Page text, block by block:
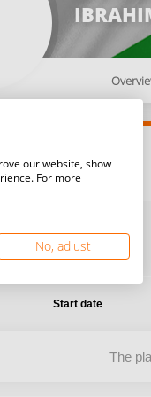
National
Start date
The
our website, show
For more
No, adjust